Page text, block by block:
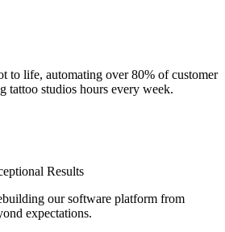
to life, automating over 80% of customer
tattoo studios hours every week.
Results
our software platform from
expectations.